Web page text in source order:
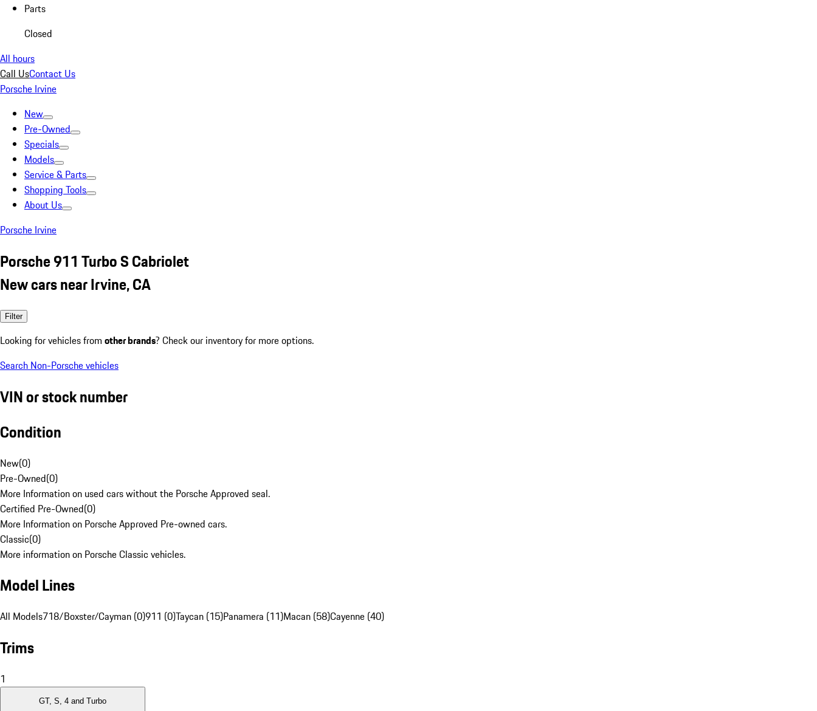
Parts
Closed
All hours
Call UsContact Us
Porsche Irvine
New
Pre-Owned
Specials
Models
Service & Parts
Shopping Tools
About Us
Porsche Irvine
Porsche 911 Turbo S Cabriolet
New cars near Irvine, CA
Filter
Looking for vehicles from other brands? Check our inventory for more options.
Search Non-Porsche vehicles
VIN or stock number
Condition
New(0)
Pre-Owned(0)
More Information on used cars without the Porsche Approved seal.
Certified Pre-Owned(0)
More Information on Porsche Approved Pre-owned cars.
Classic(0)
More information on Porsche Classic vehicles.
Model Lines
All Models718/Boxster/Cayman (0)911 (0)Taycan (15)Panamera (11)Macan (58)Cayenne (40)
Trims
1
GT, S, 4 and Turbo